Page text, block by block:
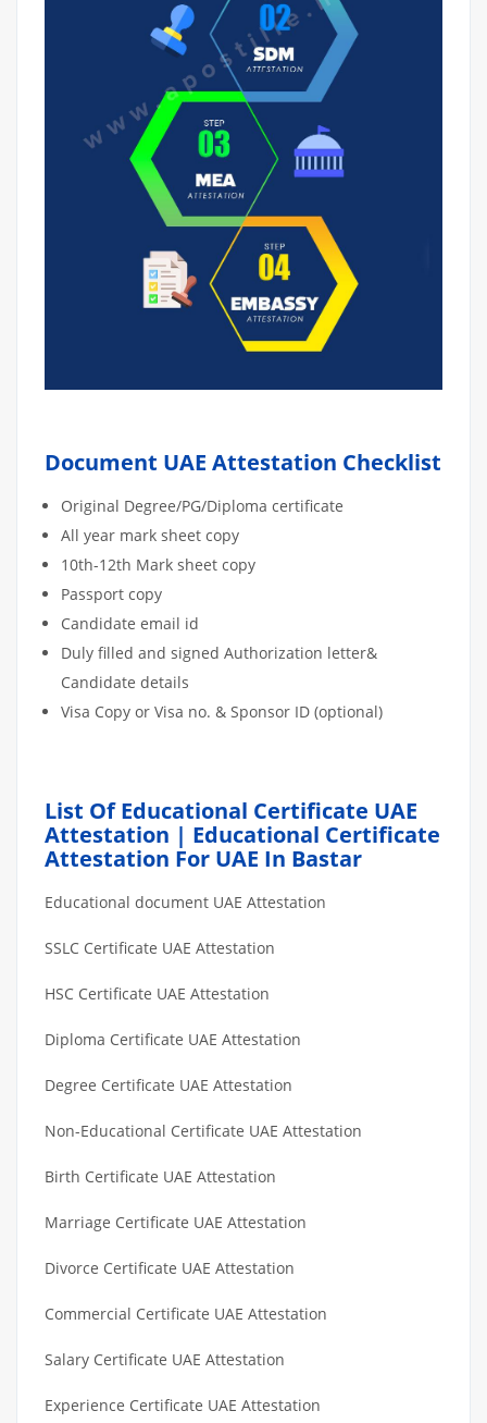
Document UAE Attestation Checklist
Original Degree/PG/Diploma certificate
All year mark sheet copy
10th-12th Mark sheet copy
Passport copy
Candidate email id
Duly filled and signed Authorization letter&
Candidate details
Visa Copy or Visa no. & Sponsor ID (optional)
List Of Educational Certificate UAE
Attestation | Educational Certificate
Attestation For UAE In Bastar
Educational document UAE Attestation
SSLC Certificate UAE Attestation
HSC Certificate UAE Attestation
Diploma Certificate UAE Attestation
Degree Certificate UAE Attestation
Non-Educational Certificate UAE Attestation
Birth Certificate UAE Attestation
Marriage Certificate UAE Attestation
Divorce Certificate UAE Attestation
Commercial Certificate UAE Attestation
Salary Certificate UAE Attestation
Experience Certificate UAE Attestation